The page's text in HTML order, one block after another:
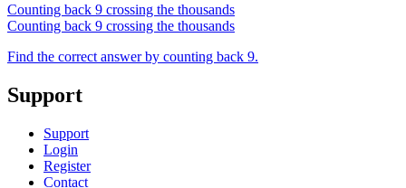
Counting back 9 crossing the thousands
Counting back 9 crossing the thousands
Find the correct answer by counting back 9.
Support
Support
Login
Register
Contact